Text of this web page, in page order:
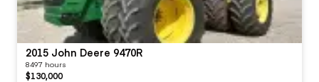
2015 John Deere 9470R
8497 hours
$130,000